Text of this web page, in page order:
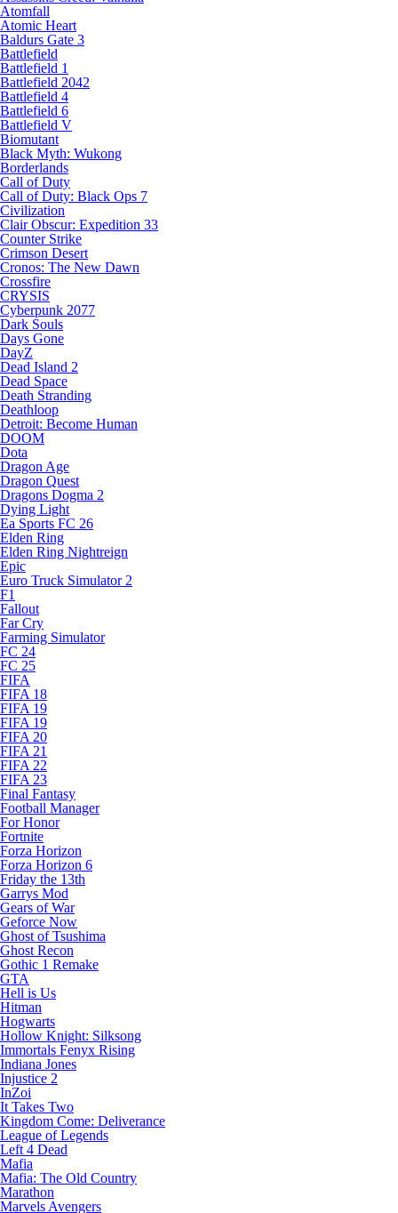
Atomfall
Atomic Heart
Baldurs Gate 3
Battlefield
Battlefield 1
Battlefield 2042
Battlefield 4
Battlefield 6
Battlefield V
Biomutant
Black Myth: Wukong
Borderlands
Call of Duty
Call of Duty: Black Ops 7
Civilization
Clair Obscur: Expedition 33
Counter Strike
Crimson Desert
Cronos: The New Dawn
Crossfire
CRYSIS
Cyberpunk 2077
Dark Souls
Days Gone
DayZ
Dead Island 2
Dead Space
Death Stranding
Deathloop
Detroit: Become Human
DOOM
Dota
Dragon Age
Dragon Quest
Dragons Dogma 2
Dying Light
Ea Sports FC 26
Elden Ring
Elden Ring Nightreign
Epic
Euro Truck Simulator 2
F1
Fallout
Far Cry
Farming Simulator
FC 24
FC 25
FIFA
FIFA 18
FIFA 19
FIFA 19
FIFA 20
FIFA 21
FIFA 22
FIFA 23
Final Fantasy
Football Manager
For Honor
Fortnite
Forza Horizon
Forza Horizon 6
Friday the 13th
Garrys Mod
Gears of War
Geforce Now
Ghost of Tsushima
Ghost Recon
Gothic 1 Remake
GTA
Hell is Us
Hitman
Hogwarts
Hollow Knight: Silksong
Immortals Fenyx Rising
Indiana Jones
Injustice 2
InZoi
It Takes Two
Kingdom Come: Deliverance
League of Legends
Left 4 Dead
Mafia
Mafia: The Old Country
Marathon
Marvels Avengers